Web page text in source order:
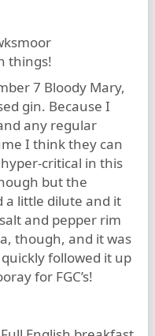
7 Bloody Mary,
gin. Because I
any regular
I think they can
critical in this
but the
a little dilute and it
and pepper rim
though, and it was
followed it up
for FGC’s!